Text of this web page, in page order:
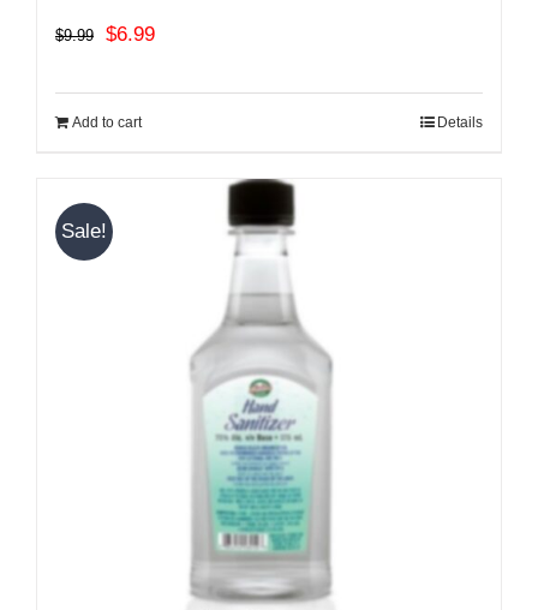
$9.99
Original
was:
$6.99Current
Add to cart Details
Sale!